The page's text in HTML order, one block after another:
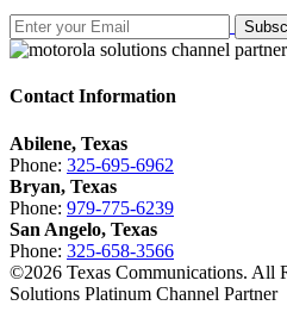
Contact Information
Abilene, Texas
Phone: 325-695-6962
Bryan, Texas
Phone: 979-775-6239
San Angelo, Texas
Phone: 325-658-3566
©2026 Texas Communications. All
Solutions Platinum Channel Partner